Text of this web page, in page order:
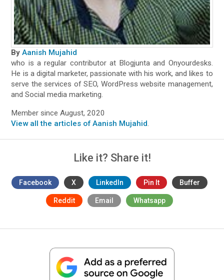
By Aanish Mujahid
who is a regular contributor at Blogjunta and Onyourdesks.
He is a digital marketer, passionate with his work, and likes to
serve the services of SEO, WordPress website management,
and Social media marketing.
Member since August, 2020
View all the articles of Aanish Mujahid.
Like it? Share it!
Facebook X LinkedIn Pin It Buffer
Reddit Email Whatsapp